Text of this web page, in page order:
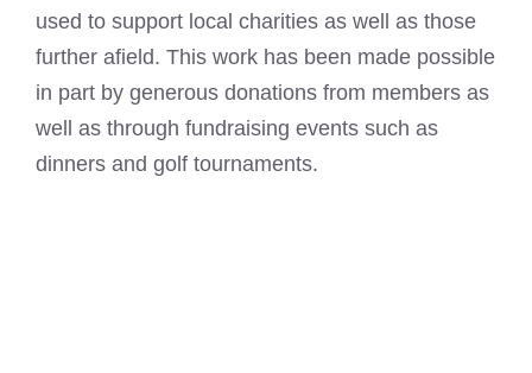
used to support local charities as well as those
further afield. This work has been made possible
in part by generous donations from members as
well as through fundraising events such as
dinners and golf tournaments.